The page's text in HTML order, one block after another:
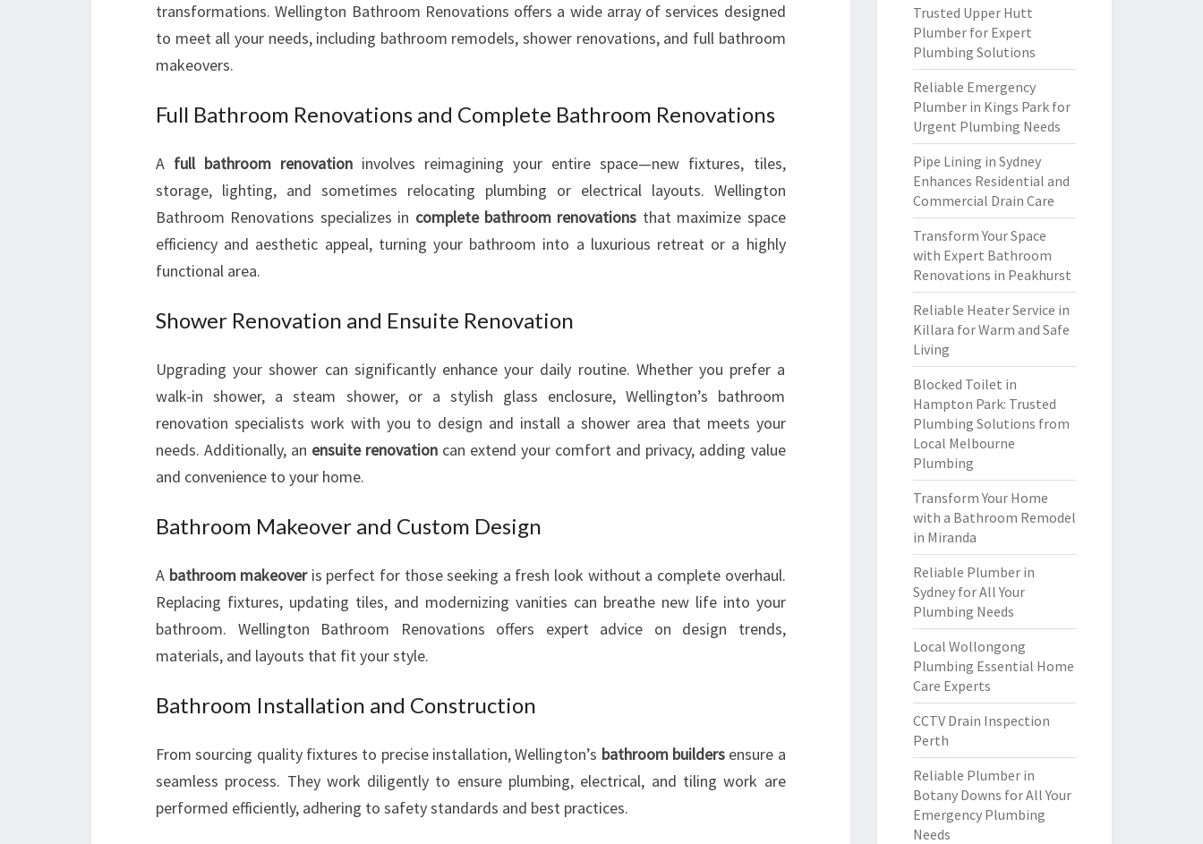
O
N
N
E
L
I
N
O
transformations. Wellington Bathroom Renovations offers a wide array of services designed
to meet all your needs, including bathroom remodels, shower renovations, and full bathroom
makeovers.
Full Bathroom Renovations and Complete Bathroom Renovations
A full bathroom renovation involves reimagining your entire space—new fixtures, tiles,
storage, lighting, and sometimes relocating plumbing or electrical layouts. Wellington
Bathroom Renovations specializes in complete bathroom renovations that maximize space
efficiency and aesthetic appeal, turning your bathroom into a luxurious retreat or a highly
functional area.
Shower Renovation and Ensuite Renovation
Upgrading your shower can significantly enhance your daily routine. Whether you prefer a
walk-in shower, a steam shower, or a stylish glass enclosure, Wellington’s bathroom
renovation specialists work with you to design and install a shower area that meets your
needs. Additionally, an ensuite renovation can extend your comfort and privacy, adding value
and convenience to your home.
Bathroom Makeover and Custom Design
A bathroom makeoveris perfect for those seeking a fresh look without a complete overhaul.
Replacing fixtures, updating tiles, and modernizing vanities can breathe new life into your
bathroom. Wellington Bathroom Renovations offers expert advice on design trends,
materials, and layouts that fit your style.
Bathroom Installation and Construction
From sourcing quality fixtures to precise installation, Wellington’s bathroom buildersensure a
seamless process. They work diligently to ensure plumbing, electrical, and tiling work are
performed efficiently, adhering to safety standards and best practices.
Trusted Upper Hutt
Plumber for Expert
Plumbing Solutions
Reliable Emergency
Plumber in Kings Park for
Urgent Plumbing Needs
Pipe Lining in Sydney
Enhances Residential and
Commercial Drain Care
Transform Your Space
with Expert Bathroom
Renovations in Peakhurst
Reliable Heater Service in
Killara for Warm and Safe
Living
Blocked Toilet in
Hampton Park: Trusted
Plumbing Solutions from
Local Melbourne
Plumbing
Transform Your Home
with a Bathroom Remodel
in Miranda
Reliable Plumber in
Sydney for All Your
Plumbing Needs
Local Wollongong
Plumbing Essential Home
Care Experts
CCTV Drain Inspection
Perth
Reliable Plumber in
Botany Downs for All Your
Emergency Plumbing
Needs